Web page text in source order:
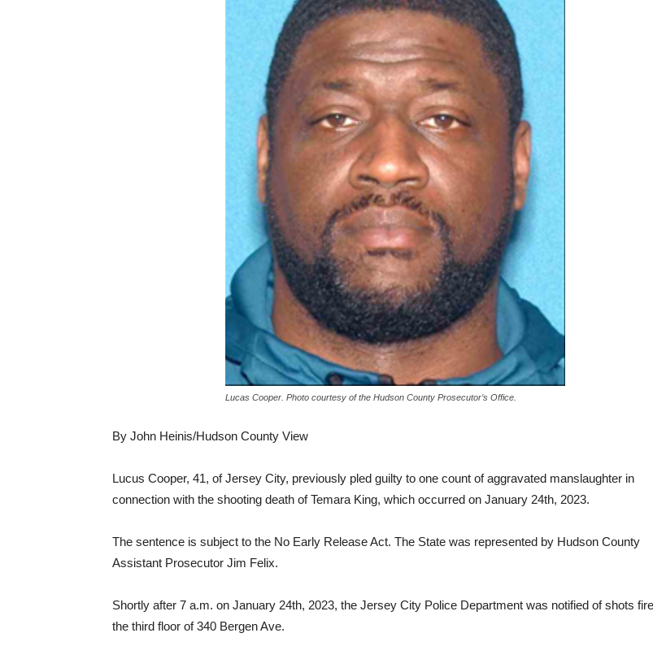
Lucas Cooper. Photo courtesy of the Hudson County Prosecutor’s Office.
By John Heinis/Hudson County View
Lucus Cooper, 41, of Jersey City, previously pled guilty to one count of aggravated manslaughter in
connection with the shooting death of Temara King, which occurred on January 24th, 2023.
The sentence is subject to the No Early Release Act. The State was represented by Hudson County
Assistant Prosecutor Jim Felix.
Shortly after 7 a.m. on January 24th, 2023, the Jersey City Police Department was notified of shots
the third floor of 340 Bergen Ave.